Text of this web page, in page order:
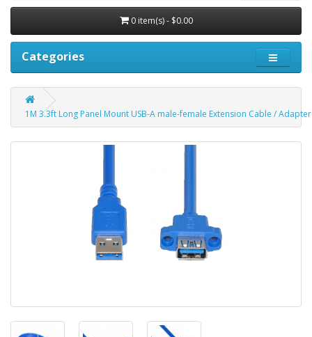
0 item(s) - $0.00
Categories
1M 3.3ft Long Panel Mount USB-A male-female Extension Cable /